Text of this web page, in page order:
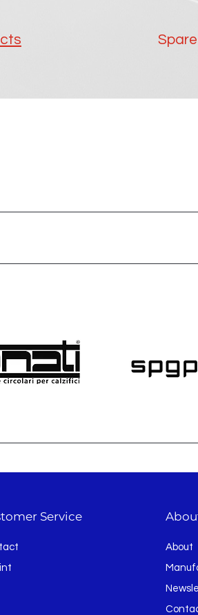
Service
About